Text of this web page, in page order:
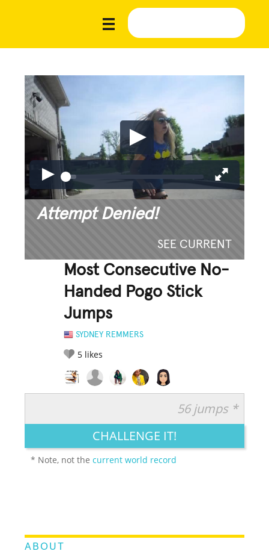
Attempt Denied!
SEE CURRENT
Most Consecutive No-
Handed Pogo Stick
Jumps
SYDNEY REMMERS
5 likes
LEGENDARY FUNNY CUTE CREATIVE
56 jumps *
CHALLENGE IT!
* Note, not thecurrent world record
ABOUT